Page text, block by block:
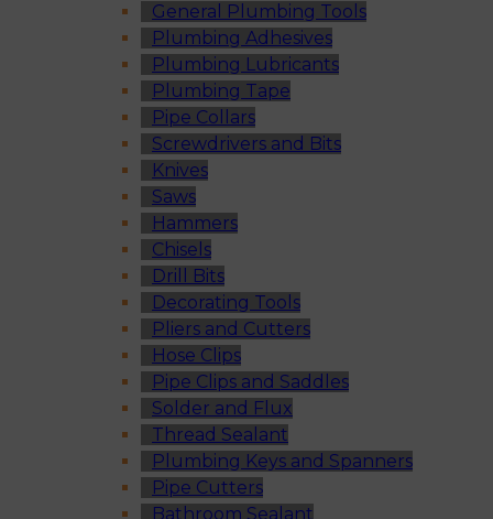
General Plumbing Tools
Plumbing Adhesives
Plumbing Lubricants
Plumbing Tape
Pipe Collars
Screwdrivers and Bits
Knives
Saws
Hammers
Chisels
Drill Bits
Decorating Tools
Pliers and Cutters
Hose Clips
Pipe Clips and Saddles
Solder and Flux
Thread Sealant
Plumbing Keys and Spanners
Pipe Cutters
Bathroom Sealant